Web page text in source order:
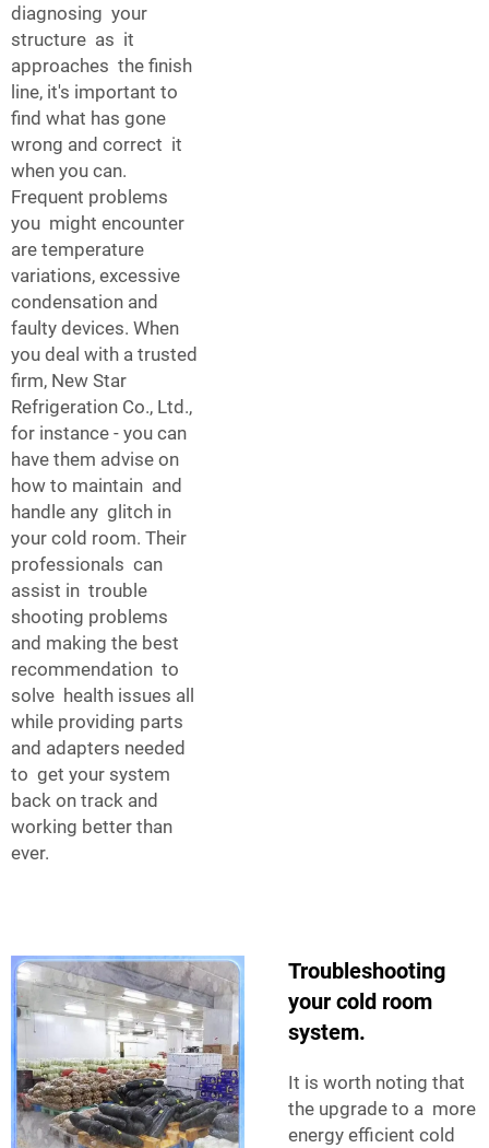
diagnosing your
structure as it
approaches the finish
line, it's important to
find what has gone
wrong and correct it
when you can.
Frequent problems
you might encounter
are temperature
variations, excessive
condensation and
faulty devices. When
you deal with a trusted
firm, New Star
Refrigeration Co., Ltd.,
for instance - you can
have them advise on
how to maintain and
handle any glitch in
your cold room. Their
professionals can
assist in trouble
shooting problems
and making the best
recommendation to
solve health issues all
while providing parts
and adapters needed
to get your system
back on track and
working better than
ever.
Troubleshooting
your cold room
system.
It is worth noting that
the upgrade to a more
energy efficient cold